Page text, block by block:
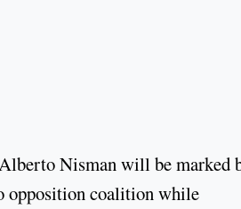
Nisman will be marked
opposition coalition while